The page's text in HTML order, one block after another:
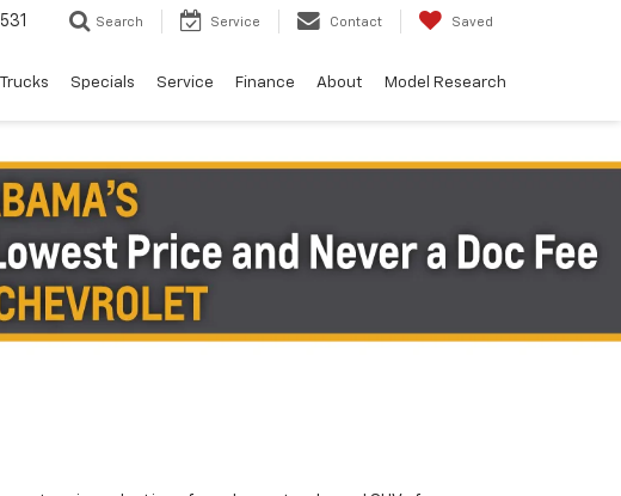
Search Service Contact Saved
Specials Service Finance About Model Research